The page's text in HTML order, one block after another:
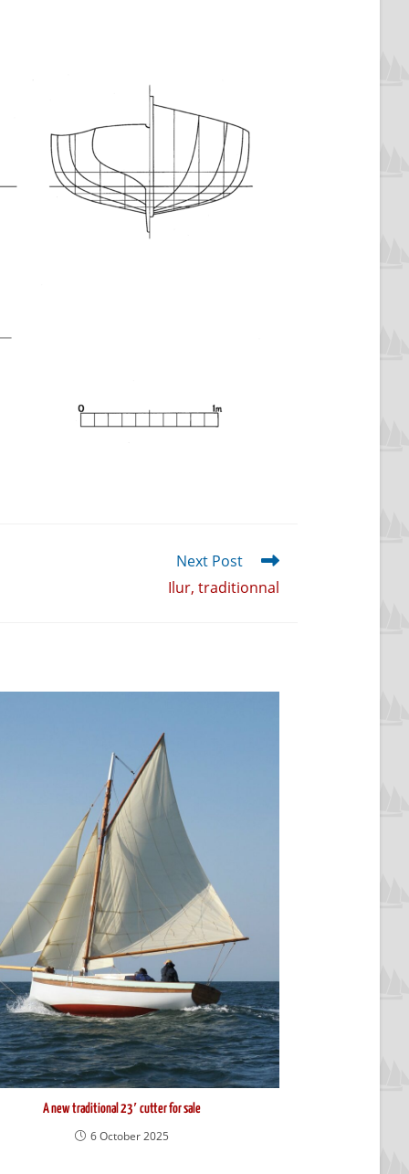
Next Post
Ilur, traditionnal
A new traditional 23′ cutter for sale
6 October 2025